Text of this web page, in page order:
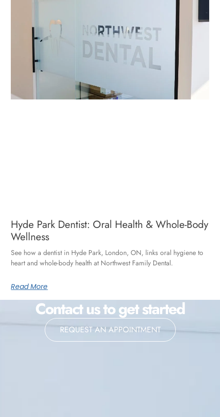
Hyde Park Dentist: Oral Health & Whole-Body
Wellness
See how a dentist in Hyde Park, London, ON, links oral hygiene to
heart and whole-body health at Northwest Family Dental.
Read More
Contact us to get started
REQUEST AN APPOINTMENT